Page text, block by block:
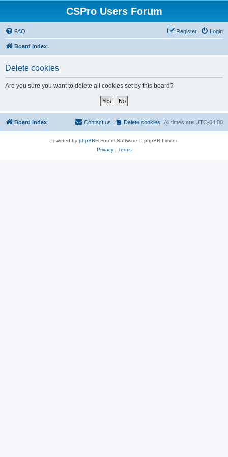
CSPro Users Forum
FAQ Login
Register
Board index
Delete cookies
Are you sure you want to delete all cookies set by this board?
Board index All times are UTC-04:00
Delete cookies
Contact us
Powered by phpBB® Forum Software © phpBB Limited
Privacy| Terms